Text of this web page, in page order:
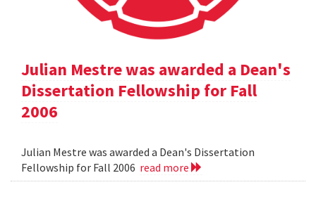
Julian Mestre was awarded a Dean's
Dissertation Fellowship for Fall
2006
Julian Mestre was awarded a Dean's Dissertation
Fellowship for Fall 2006 read more